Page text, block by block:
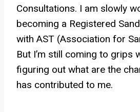
Consultations. I am slowly
becoming a Registered
with AST (Association for
But I’m still coming to grips
figuring out what are the
has contributed to me.